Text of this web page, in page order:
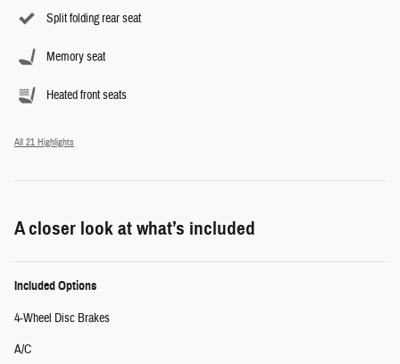
Split folding rear seat
Memory seat
Heated front seats
All 21 Highlights
A closer look at what’s included
Included Options
4-Wheel Disc Brakes
A/C